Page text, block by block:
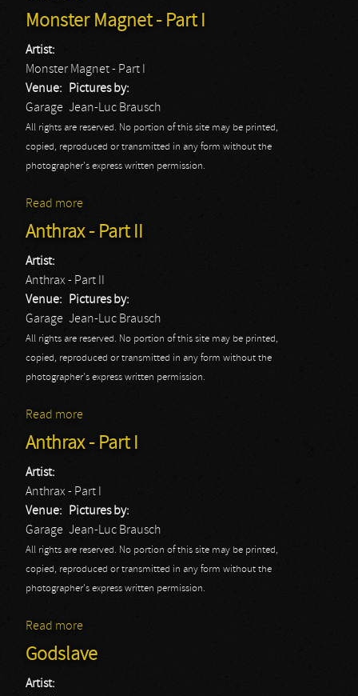
Monster Magnet - Part I
Artist:
Monster Magnet - Part I
Venue:
Garage
Pictures by:
Jean-Luc Brausch
All rights are reserved. No portion of this site may be printed,
copied, reproduced or transmitted in any form without the
photographer's express written permission.
Read more
Anthrax - Part II
Artist:
Anthrax - Part II
Venue:
Garage
Pictures by:
Jean-Luc Brausch
All rights are reserved. No portion of this site may be printed,
copied, reproduced or transmitted in any form without the
photographer's express written permission.
Read more
Anthrax - Part I
Artist:
Anthrax - Part I
Venue:
Garage
Pictures by:
Jean-Luc Brausch
All rights are reserved. No portion of this site may be printed,
copied, reproduced or transmitted in any form without the
photographer's express written permission.
Read more
Godslave
Artist: